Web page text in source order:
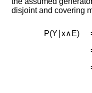
disjoint and covering
P(Y ∣x∧ E)